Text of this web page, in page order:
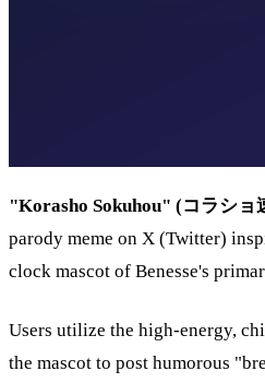
"Korasho Sokuhou" (コラショ
parody meme on X (Twitter)
clock mascot of Benesse's
Users utilize the high-energy,
the mascot to post humorous